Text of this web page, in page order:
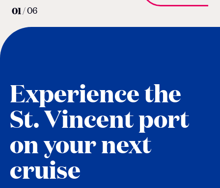
01/06
Experience the
St. Vincent port
on your next
cruise